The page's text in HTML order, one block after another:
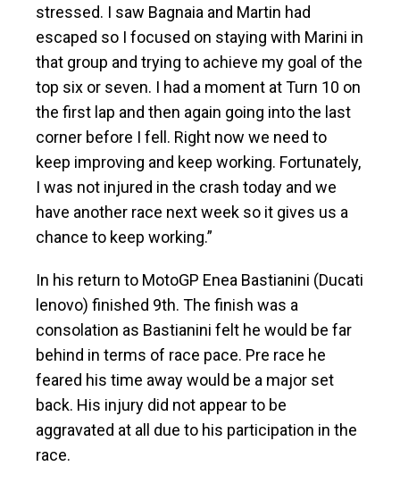
stressed. I saw Bagnaia and Martin had
escaped so I focused on staying with Marini in
that group and trying to achieve my goal of the
top six or seven. I had a moment at Turn 10 on
the first lap and then again going into the last
corner before I fell. Right now we need to
keep improving and keep working. Fortunately,
I was not injured in the crash today and we
have another race next week so it gives us a
chance to keep working.”
In his return to MotoGP Enea Bastianini (Ducati
lenovo) finished 9th. The finish was a
consolation as Bastianini felt he would be far
behind in terms of race pace. Pre race he
feared his time away would be a major set
back. His injury did not appear to be
aggravated at all due to his participation in the
race.